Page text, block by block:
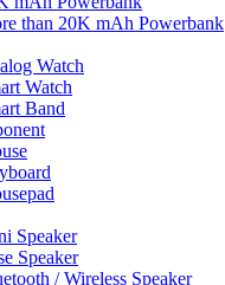
than 20K mAh Powerbank
Watch
Watch
Band
Speaker
Speaker
/ Wireless Speaker